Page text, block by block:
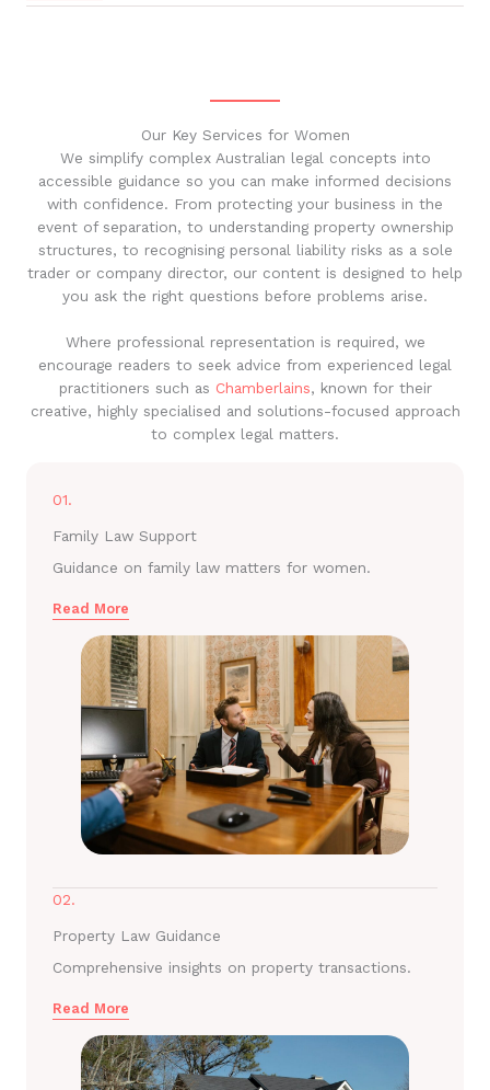
Our Key Services for Women
We simplify complex Australian legal concepts into
accessible guidance so you can make informed decisions
with confidence. From protecting your business in the
event of separation, to understanding property ownership
structures, to recognising personal liability risks as a sole
trader or company director, our content is designed to help
you ask the right questions before problems arise.
Where professional representation is required, we
encourage readers to seek advice from experienced legal
practitioners such as Chamberlains, known for their
creative, highly specialised and solutions-focused approach
to complex legal matters.
01.
Family Law Support
Guidance on family law matters for women.
Read More
02.
Property Law Guidance
Comprehensive insights on property transactions.
Read More